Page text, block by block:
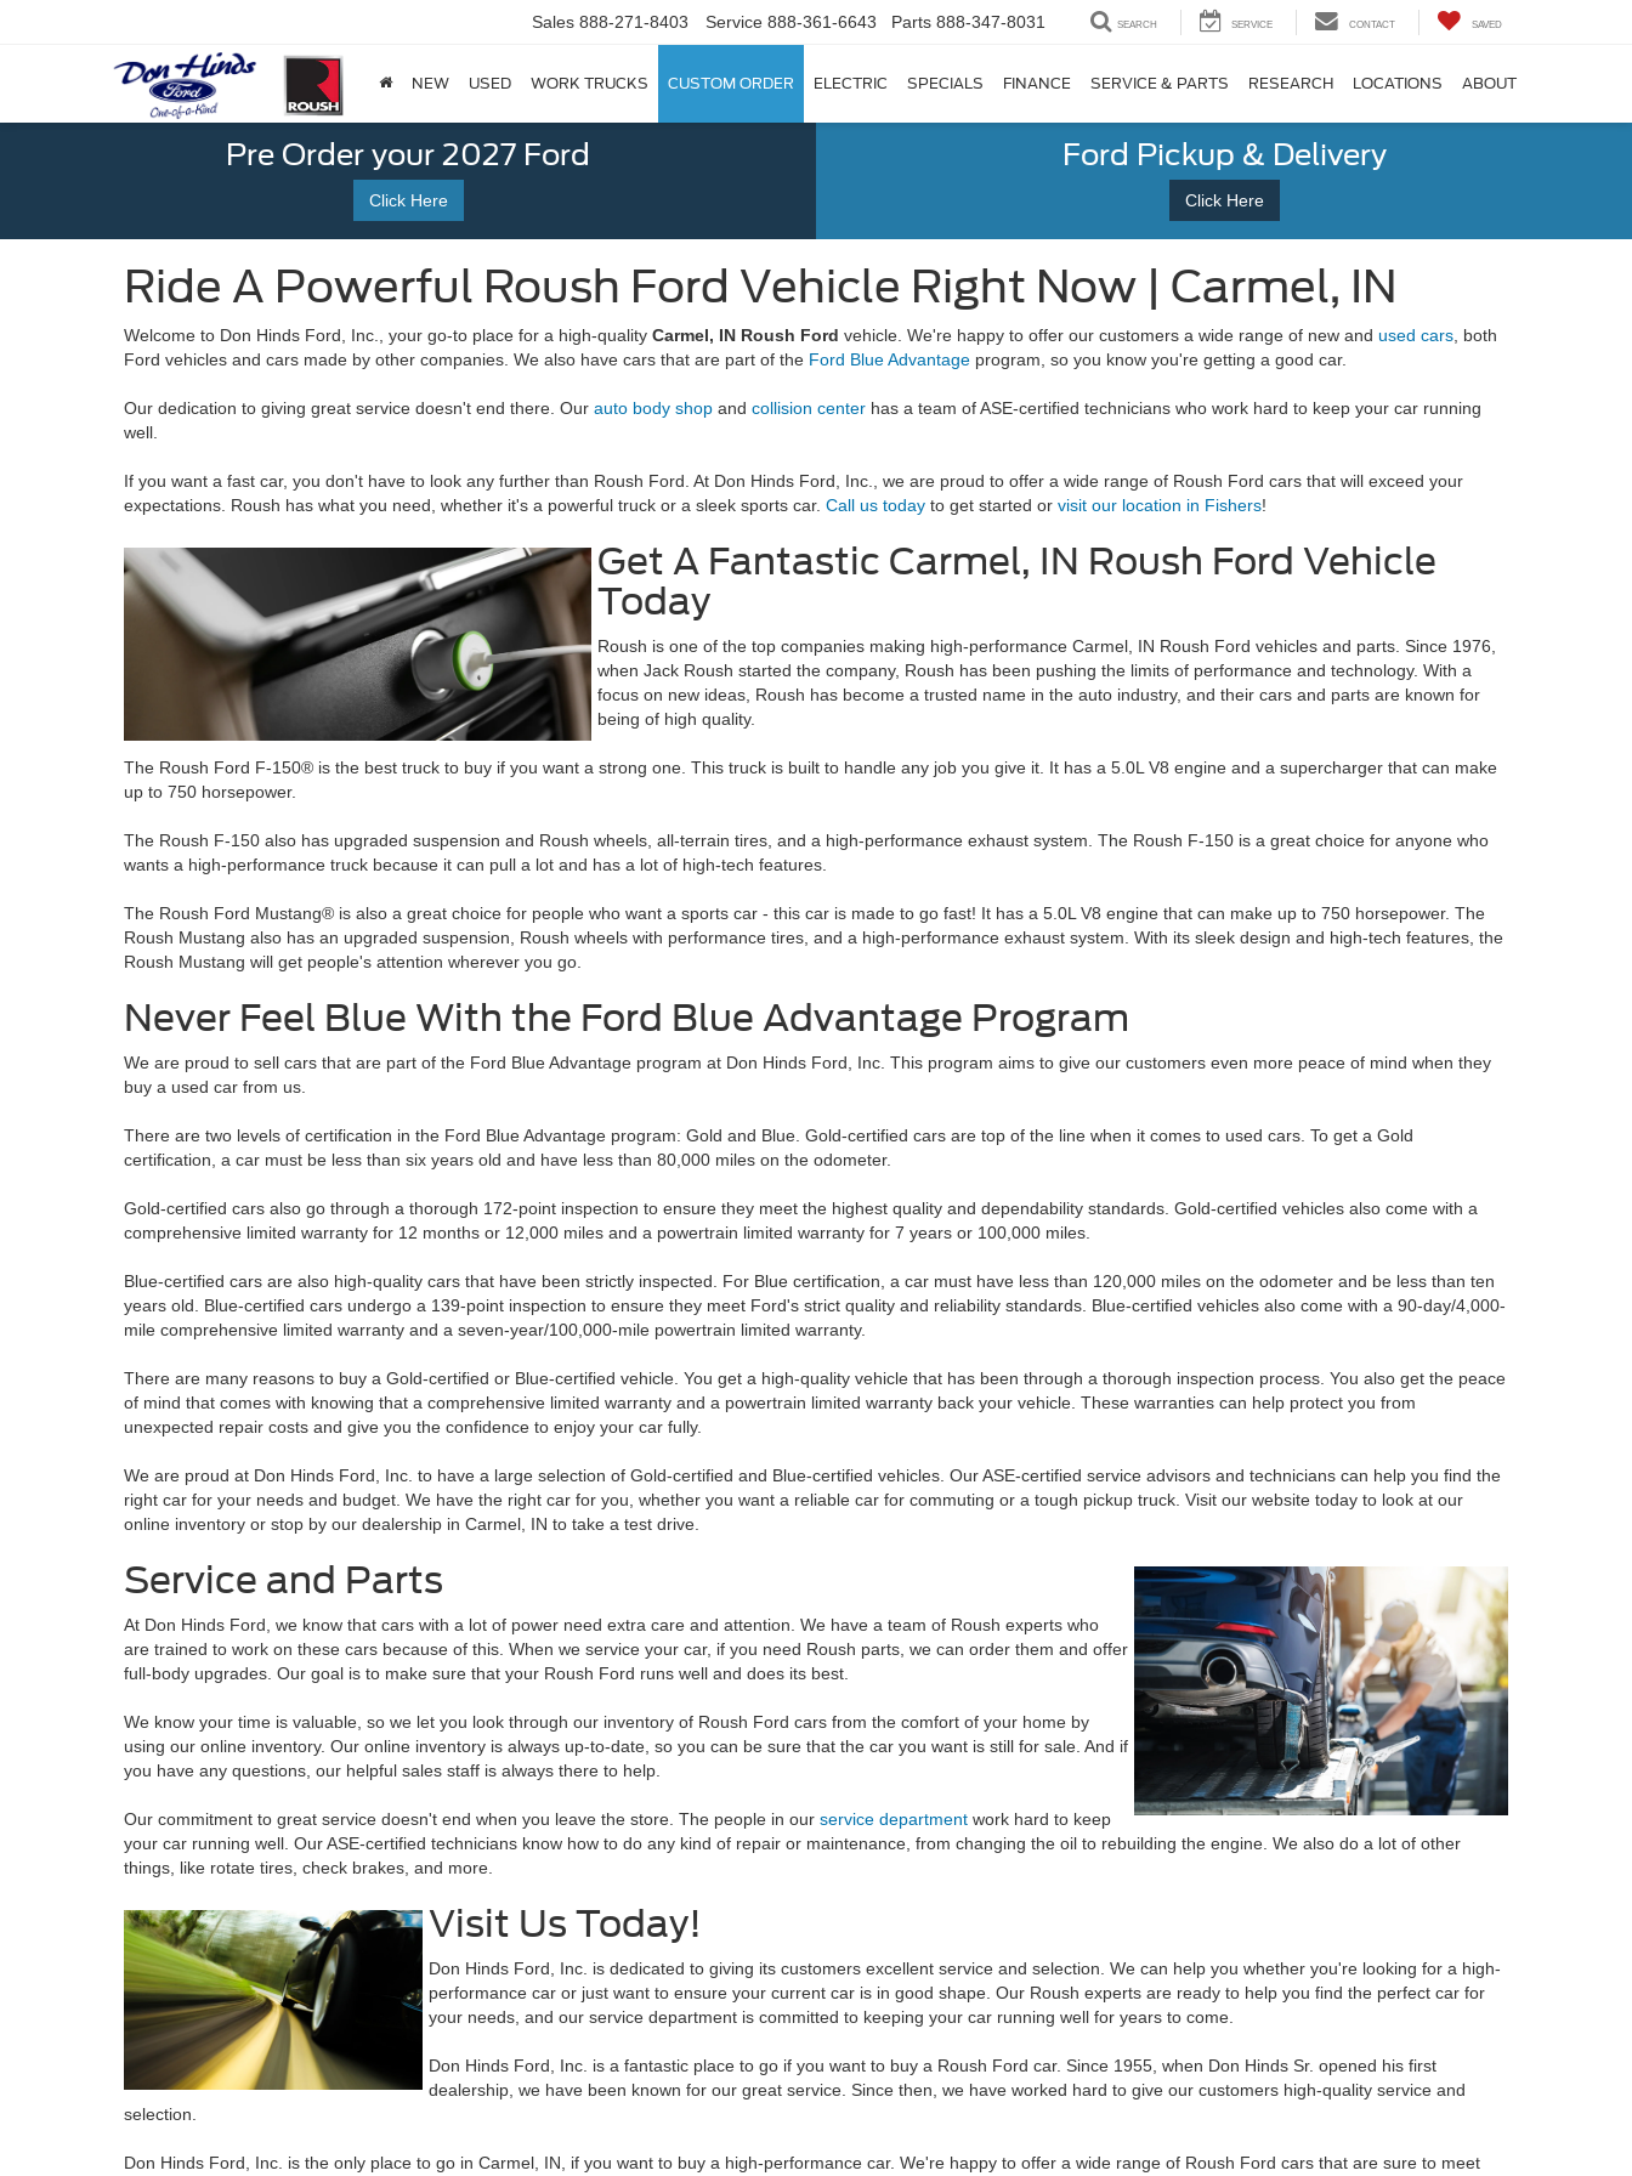
Sales 888-271-8403 Service 888-361-6643 Parts 888-347-8031 SEARCH SERVICE CONTACT SAVED
NEW USED WORK TRUCKS CUSTOM ORDER ELECTRIC SPECIALS FINANCE SERVICE & PARTS RESEARCH LOCATIONS ABOUT
Pre Order your 2027 Ford
Click Here
Ford Pickup & Delivery
Click Here
Ride A Powerful Roush Ford Vehicle Right Now | Carmel, IN
Welcome to Don Hinds Ford, Inc., your go-to place for a high-quality Carmel, IN Roush Ford vehicle. We're happy to offer our customers a wide range of new and used cars , both
Ford vehicles and cars made by other companies. We also have cars that are part of the Ford Blue Advantage program, so you know you're getting a good car.
Our dedication to giving great service doesn't end there. Our auto body shop and collision center has a team of ASE-certified technicians who work hard to keep your car running
well.
If you want a fast car, you don't have to look any further than Roush Ford. At Don Hinds Ford, Inc., we are proud to offer a wide range of Roush Ford cars that will exceed your
expectations. Roush has what you need, whether it's a powerful truck or a sleek sports car. Call us today to get started or visit our location in Fishers!
Get A Fantastic Carmel, IN Roush Ford Vehicle
Today
Roush is one of the top companies making high-performance Carmel, IN Roush Ford vehicles and parts. Since 1976,
when Jack Roush started the company, Roush has been pushing the limits of performance and technology. With a
focus on new ideas, Roush has become a trusted name in the auto industry, and their cars and parts are known for
being of high quality.
The Roush Ford F-150® is the best truck to buy if you want a strong one. This truck is built to handle any job you give it. It has a 5.0L V8 engine and a supercharger that can make
up to 750 horsepower.
The Roush F-150 also has upgraded suspension and Roush wheels, all-terrain tires, and a high-performance exhaust system. The Roush F-150 is a great choice for anyone who
wants a high-performance truck because it can pull a lot and has a lot of high-tech features.
The Roush Ford Mustang® is also a great choice for people who want a sports car - this car is made to go fast! It has a 5.0L V8 engine that can make up to 750 horsepower. The
Roush Mustang also has an upgraded suspension, Roush wheels with performance tires, and a high-performance exhaust system. With its sleek design and high-tech features, the
Roush Mustang will get people's attention wherever you go.
Never Feel Blue With the Ford Blue Advantage Program
We are proud to sell cars that are part of the Ford Blue Advantage program at Don Hinds Ford, Inc. This program aims to give our customers even more peace of mind when they
buy a used car from us.
There are two levels of certification in the Ford Blue Advantage program: Gold and Blue. Gold-certified cars are top of the line when it comes to used cars. To get a Gold
certification, a car must be less than six years old and have less than 80,000 miles on the odometer.
Gold-certified cars also go through a thorough 172-point inspection to ensure they meet the highest quality and dependability standards. Gold-certified vehicles also come with a
comprehensive limited warranty for 12 months or 12,000 miles and a powertrain limited warranty for 7 years or 100,000 miles.
Blue-certified cars are also high-quality cars that have been strictly inspected. For Blue certification, a car must have less than 120,000 miles on the odometer and be less than ten
years old. Blue-certified cars undergo a 139-point inspection to ensure they meet Ford's strict quality and reliability standards. Blue-certified vehicles also come with a 90-day/4,000-
mile comprehensive limited warranty and a seven-year/100,000-mile powertrain limited warranty.
There are many reasons to buy a Gold-certified or Blue-certified vehicle. You get a high-quality vehicle that has been through a thorough inspection process. You also get the peace
of mind that comes with knowing that a comprehensive limited warranty and a powertrain limited warranty back your vehicle. These warranties can help protect you from
unexpected repair costs and give you the confidence to enjoy your car fully.
We are proud at Don Hinds Ford, Inc. to have a large selection of Gold-certified and Blue-certified vehicles. Our ASE-certified service advisors and technicians can help you find the
right car for your needs and budget. We have the right car for you, whether you want a reliable car for commuting or a tough pickup truck. Visit our website today to look at our
online inventory or stop by our dealership in Carmel, IN to take a test drive.
Service and Parts
At Don Hinds Ford, we know that cars with a lot of power need extra care and attention. We have a team of Roush experts who
are trained to work on these cars because of this. When we service your car, if you need Roush parts, we can order them and offer
full-body upgrades. Our goal is to make sure that your Roush Ford runs well and does its best.
We know your time is valuable, so we let you look through our inventory of Roush Ford cars from the comfort of your home by
using our online inventory. Our online inventory is always up-to-date, so you can be sure that the car you want is still for sale. And if
you have any questions, our helpful sales staff is always there to help.
Our commitment to great service doesn't end when you leave the store. The people in our service department work hard to keep
your car running well. Our ASE-certified technicians know how to do any kind of repair or maintenance, from changing the oil to rebuilding the engine. We also do a lot of other
things, like rotate tires, check brakes, and more.
Visit Us Today!
Don Hinds Ford, Inc. is dedicated to giving its customers excellent service and selection. We can help you whether you're looking for a high-
performance car or just want to ensure your current car is in good shape. Our Roush experts are ready to help you find the perfect car for
your needs, and our service department is committed to keeping your car running well for years to come.
Don Hinds Ford, Inc. is a fantastic place to go if you want to buy a Roush Ford car. Since 1955, when Don Hinds Sr. opened his first
dealership, we have been known for our great service. Since then, we have worked hard to give our customers high-quality service and
selection.
Don Hinds Ford, Inc. is the only place to go in Carmel, IN, if you want to buy a high-performance car. We're happy to offer a wide range of Roush Ford cars that are sure to meet